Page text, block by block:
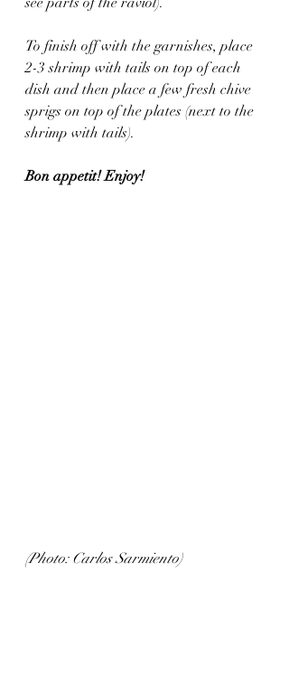
To finish off with the garnishes, place
2-3 shrimp with tails on top of each
dish and then place a few fresh chive
sprigs on top of the plates (next to the
shrimp with tails).
Bon appetit! Enjoy!
(Photo: Carlos Sarmiento)